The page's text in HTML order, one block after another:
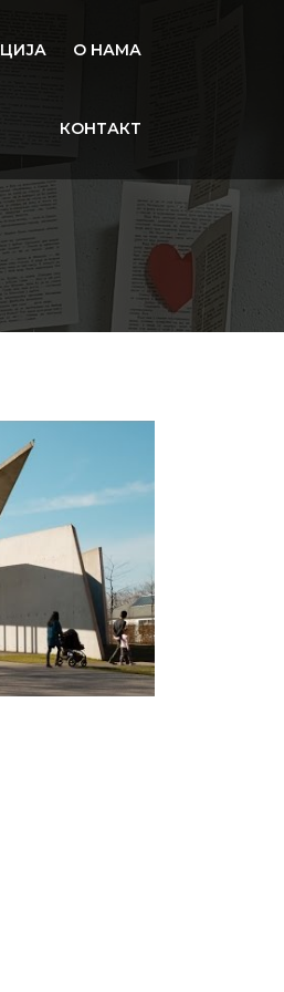
О НАМА
КОНТАКТ